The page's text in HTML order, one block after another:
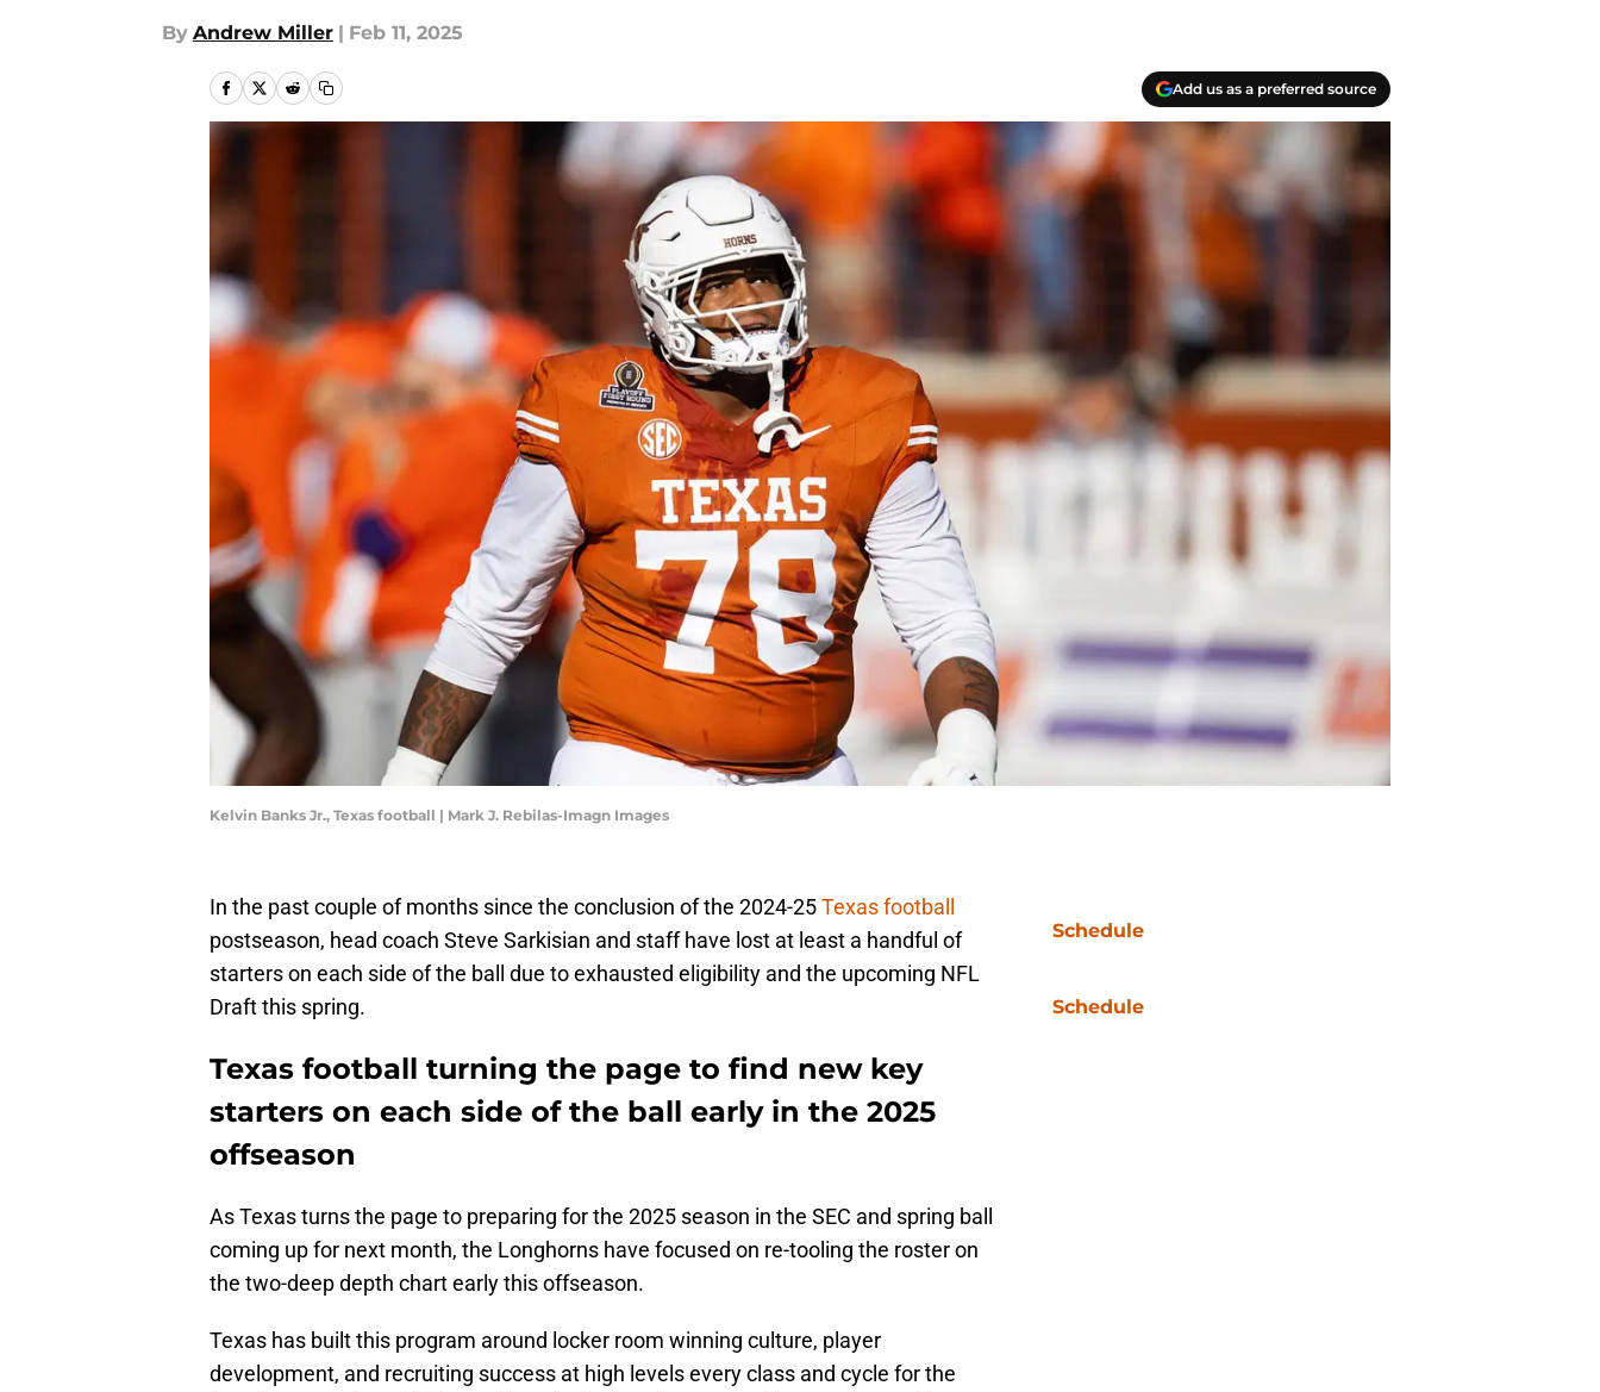
By Andrew Miller | Feb 11, 2025
Add us as a preferred source
Kelvin Banks Jr., Texas football | Mark J. Rebilas-Imagn Images
In the past couple of months since the conclusion of the 2024-25Texas football
postseason, head coach Steve Sarkisian and staff have lost at least a handful of
starters on each side of the ball due to exhausted eligibility and the upcoming NFL
Draft this spring.
Texas football turning the page to find new key
starters on each side of the ball early in the 2025
offseason
As Texas turns the page to preparing for the 2025 season in the SEC and spring ball
coming up for next month, the Longhorns have focused on re-tooling the roster on
the two-deep depth chart early this offseason.
Texas has built this program around locker room winning culture, player
development, and recruiting success at high levels every class and cycle for the
Schedule
Schedule